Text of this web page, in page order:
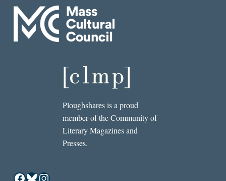
Ploughshares is a proud
member of the Community of
Literary Magazines and
Presses.